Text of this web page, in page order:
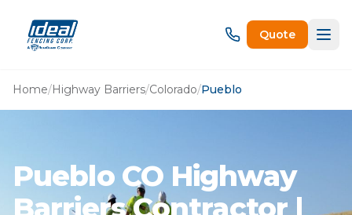
Quote
Home/Highway Barriers/Colorado/Pueblo
Pueblo CO Highway
Barriers Contractor |